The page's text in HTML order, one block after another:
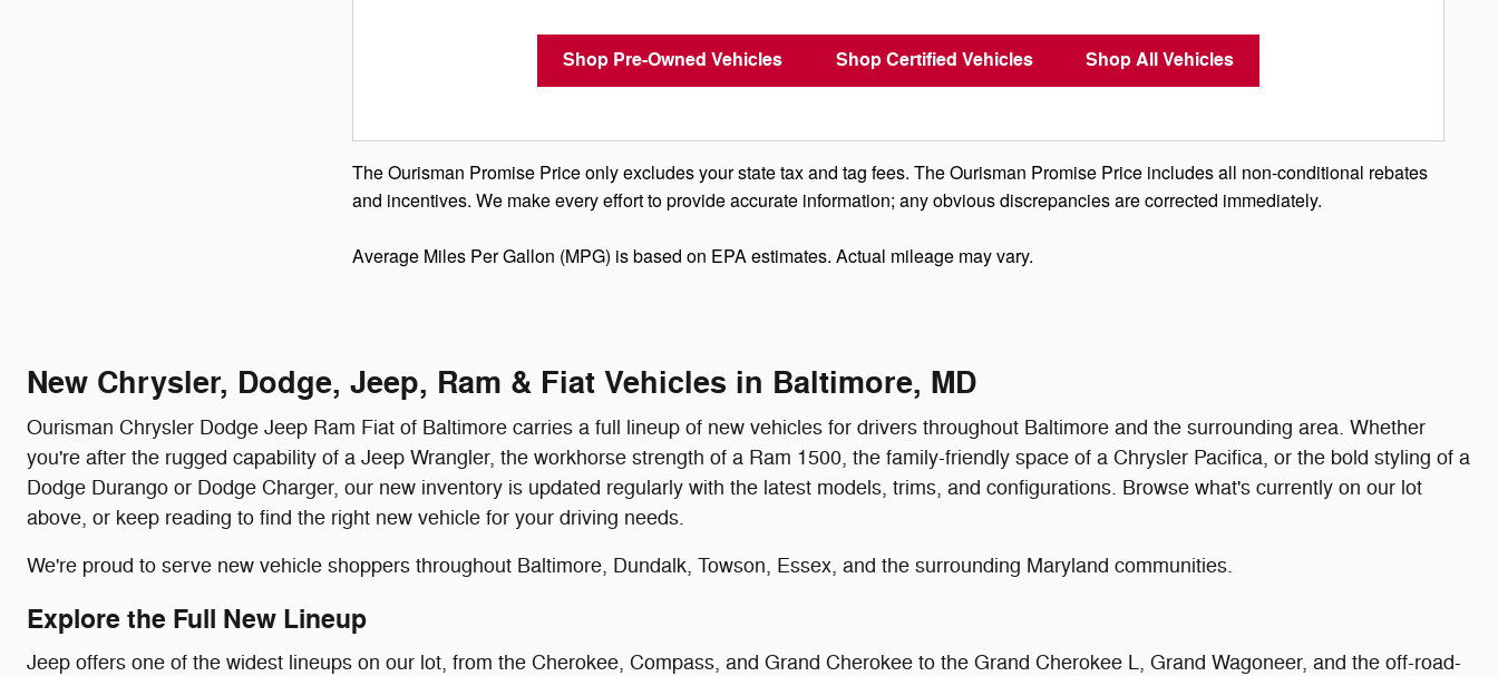
Shop Pre-Owned Vehicles Shop Certified Vehicles Shop All Vehicles
The Ourisman Promise Price only excludes your state tax and tag fees. The Ourisman Promise Price includes all non-conditional rebates
and incentives. We make every effort to provide accurate information; any obvious discrepancies are corrected immediately.
Average Miles Per Gallon (MPG) is based on EPA estimates. Actual mileage may vary.
New Chrysler, Dodge, Jeep, Ram & Fiat Vehicles in Baltimore, MD
Ourisman Chrysler Dodge Jeep Ram Fiat of Baltimore carries a full lineup of new vehicles for drivers throughout Baltimore and the surrounding area. Whether
you're after the rugged capability of a Jeep Wrangler, the workhorse strength of a Ram 1500, the family-friendly space of a Chrysler Pacifica, or the bold styling of a
Dodge Durango or Dodge Charger, our new inventory is updated regularly with the latest models, trims, and configurations. Browse what's currently on our lot
above, or keep reading to find the right new vehicle for your driving needs.
We're proud to serve new vehicle shoppers throughout Baltimore, Dundalk, Towson, Essex, and the surrounding Maryland communities.
Explore the Full New Lineup
Jeep offers one of the widest lineups on our lot, from the Cherokee, Compass, and Grand Cherokee to the Grand Cherokee L, Grand Wagoneer, and the off-road-